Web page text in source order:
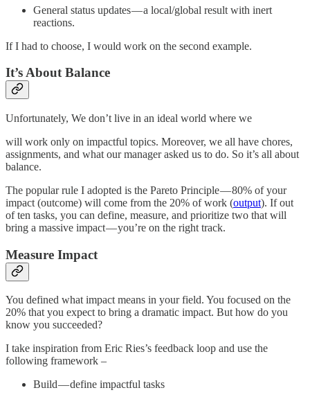
General status updates — a local/global result with inert
reactions.
If I had to choose, I would work on the second example.
It’s About Balance
Unfortunately, We don’t live in an ideal world where we
will work only on impactful topics. Moreover, we all have chores,
assignments, and what our manager asked us to do. So it’s all about
balance.
The popular rule I adopted is the Pareto Principle — 80% of your
impact (outcome) will come from the 20% of work (output). If out
of ten tasks, you can define, measure, and prioritize two that will
bring a massive impact — you’re on the right track.
Measure Impact
You defined what impact means in your field. You focused on the
20% that you expect to bring a dramatic impact. But how do you
know you succeeded?
I take inspiration from Eric Ries’s feedback loop and use the
following framework –
Build — define impactful tasks